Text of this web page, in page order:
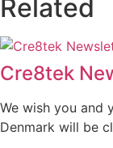
Related
Cre8tek
We wish you and
Denmark will be